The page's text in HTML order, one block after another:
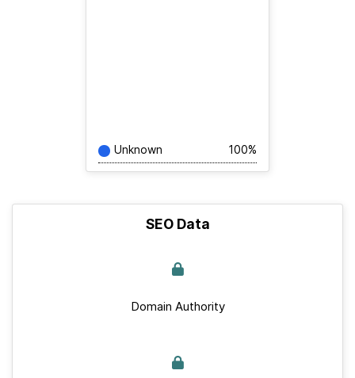
Unknown 100%
SEO Data
Domain Authority